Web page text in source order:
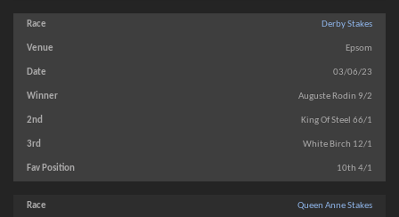
Derby Stakes
Epsom
03/06/23
Auguste Rodin 9/2
King Of Steel 66/1
White Birch 12/1
10th 4/1
Queen Anne Stakes